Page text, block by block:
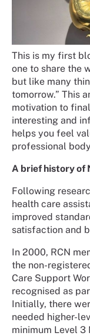
This is my first
one to share the
but like many
tomorrow.” This
motivation to
interesting and
helps you feel
professional
A brief history of
Following
health care
improved
satisfaction and
In 2000, RCN
the non-
Care Support
recognised as
Initially, there
needed higher-
minimum Level 3